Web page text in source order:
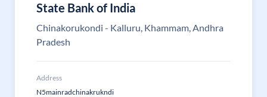
State Bank of India
Chinakorukondi - Kalluru, Khammam, Andhra
Pradesh
Address
N5mainradchinakrukndi